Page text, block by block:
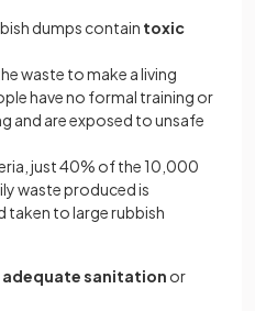
dumps contain toxic
waste to make a living
have no formal training or
and are exposed to unsafe
just 40% of the 10,000
waste produced is
taken to large rubbish
adequate sanitation or